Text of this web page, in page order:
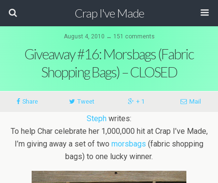
Crap I've Made
August 4, 2010 ↔ 151 comments
Giveaway #16: Morsbags (Fabric
Shopping Bags) – CLOSED
Share Tweet + 1 Mail
Steph writes:
To help Char celebrate her 1,000,000 hit at Crap I’ve Made,
I’m giving away a set of two morsbags (fabric shopping
bags) to one lucky winner.